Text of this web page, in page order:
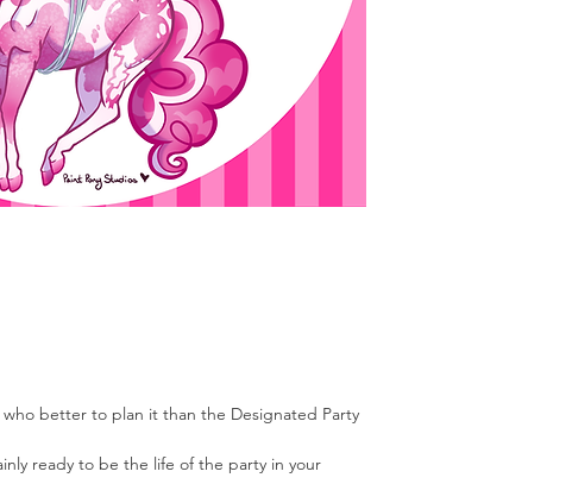
better to plan it than the Designated Party
ready to be the life of the party in your